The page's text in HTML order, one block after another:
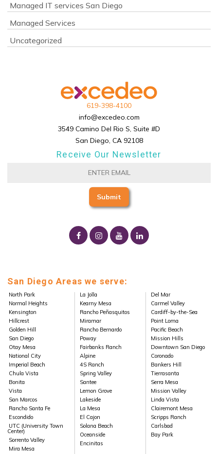
Managed IT services San Diego
Managed Services
Uncategorized
619-398-4100
info@excedeo.com
3549 Camino Del Rio S, Suite #D
San Diego, CA 92108
Receive Our Newsletter
San Diego Areas we serve:
North Park
Normal Heights
Kensington
Hillcrest
Golden Hill
San Diego
Otay Mesa
National City
Imperial Beach
Chula Vista
Bonita
Vista
San Marcos
Rancho Santa Fe
Escondido
UTC (University Town
Center)
Sorrento Valley
Mira Mesa
La Jolla
Kearny Mesa
Rancho Peñasquitos
Miramar
Rancho Bernardo
Poway
Fairbanks Ranch
Alpine
4S Ranch
Spring Valley
Santee
Lemon Grove
Lakeside
La Mesa
El Cajon
Solana Beach
Oceanside
Encinitas
Del Mar
Carmel Valley
Cardiff-by-the-Sea
Point Loma
Pacific Beach
Mission Hills
Downtown San Diego
Coronado
Bankers Hill
Tierrasanta
Serra Mesa
Mission Valley
Linda Vista
Clairemont Mesa
Scripps Ranch
Carlsbad
Bay Park